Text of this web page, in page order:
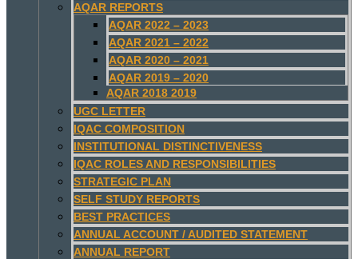
AQAR REPORTS
AQAR 2022 – 2023
AQAR 2021 – 2022
AQAR 2020 – 2021
AQAR 2019 – 2020
AQAR 2018 2019
UGC LETTER
IQAC COMPOSITION
INSTITUTIONAL DISTINCTIVENESS
IQAC ROLES AND RESPONSIBILITIES
STRATEGIC PLAN
SELF STUDY REPORTS
BEST PRACTICES
ANNUAL ACCOUNT / AUDITED STATEMENT
ANNUAL REPORT